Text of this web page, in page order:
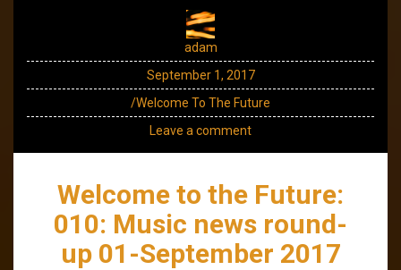
adam
September 1, 2017
/Welcome To The Future
Leave a comment
Welcome to the Future:
010: Music news round-
up 01-September 2017